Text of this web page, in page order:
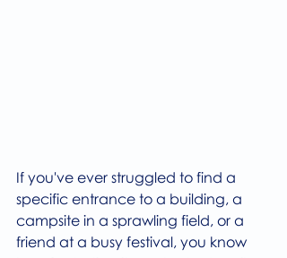
If you've ever struggled to find a
specific entrance to a building, a
campsite in a sprawling field, or a
friend at a busy festival, you know